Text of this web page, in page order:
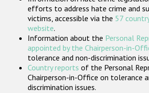
efforts to address hate crime and
victims, accessible via the 57
website.
Information about the Personal
appointed by the Chairperson-in-
tolerance and non-discrimination
Country reports of the Personal
Chairperson-in-Office on tolerance
discrimination issues.